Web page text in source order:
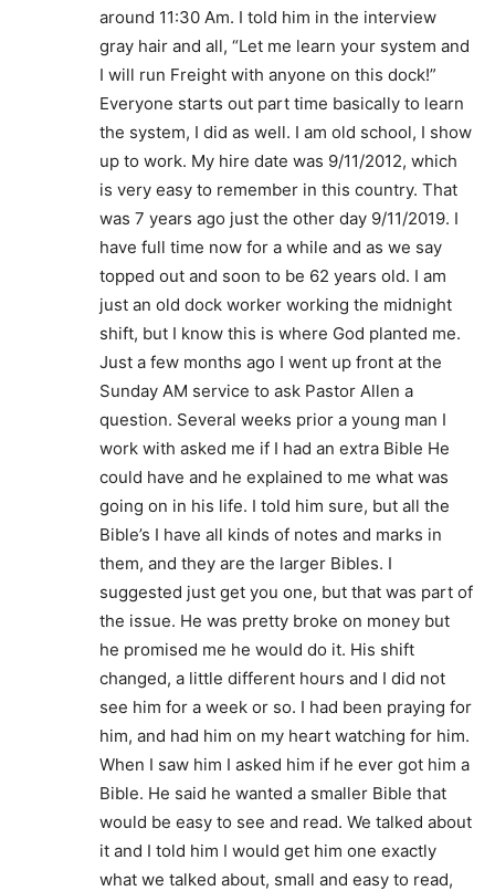
around 11:30 Am. I told him in the interview
gray hair and all, “Let me learn your system and
I will run Freight with anyone on this dock!”
Everyone starts out part time basically to learn
the system, I did as well. I am old school, I show
up to work. My hire date was 9/11/2012, which
is very easy to remember in this country. That
was 7 years ago just the other day 9/11/2019. I
have full time now for a while and as we say
topped out and soon to be 62 years old. I am
just an old dock worker working the midnight
shift, but I know this is where God planted me.
Just a few months ago I went up front at the
Sunday AM service to ask Pastor Allen a
question. Several weeks prior a young man I
work with asked me if I had an extra Bible He
could have and he explained to me what was
going on in his life. I told him sure, but all the
Bible’s I have all kinds of notes and marks in
them, and they are the larger Bibles. I
suggested just get you one, but that was part of
the issue. He was pretty broke on money but
he promised me he would do it. His shift
changed, a little different hours and I did not
see him for a week or so. I had been praying for
him, and had him on my heart watching for him.
When I saw him I asked him if he ever got him a
Bible. He said he wanted a smaller Bible that
would be easy to see and read. We talked about
it and I told him I would get him one exactly
what we talked about, small and easy to read,